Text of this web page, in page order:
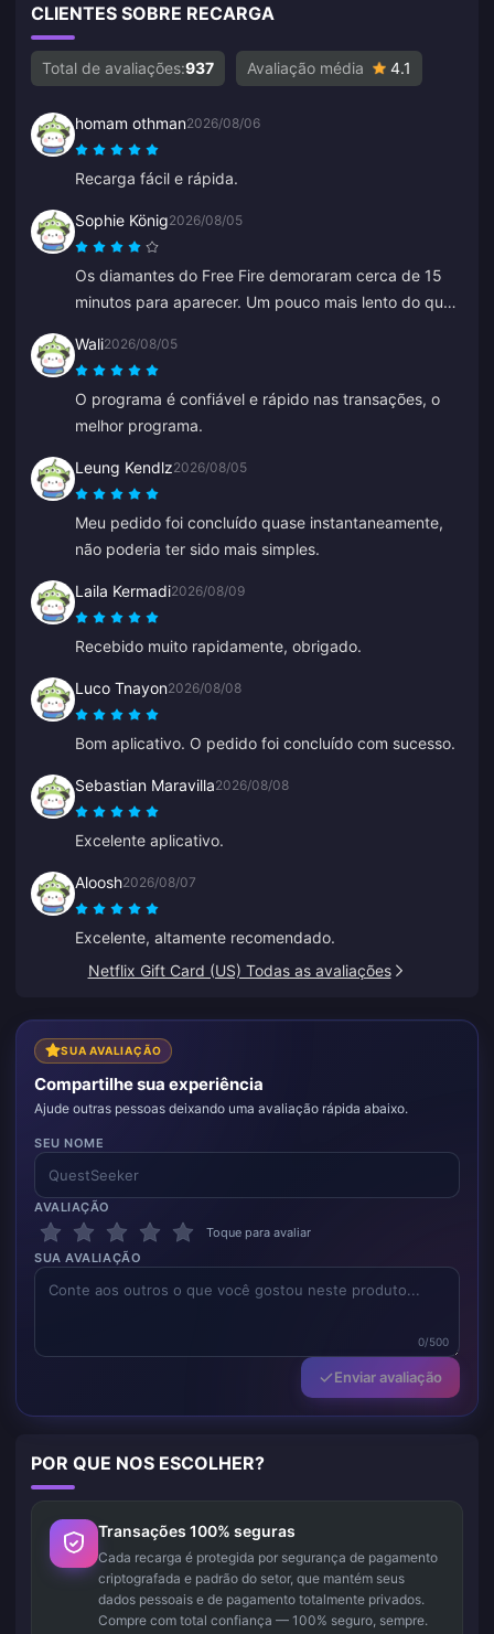
CLIENTES SOBRE RECARGA
Total de avaliações:937 Avaliação média 4.1
homam othman2026/08/06
Recarga fácil e rápida.
Sophie König2026/08/05
Os diamantes do Free Fire demoraram cerca de 15
minutos para aparecer. Um pouco mais lento do que
Wali2026/08/05
O programa é confiável e rápido nas transações, o
melhor programa.
Leung Kendlz2026/08/05
Meu pedido foi concluído quase instantaneamente,
não poderia ter sido mais simples.
Laila Kermadi2026/08/09
Recebido muito rapidamente, obrigado.
Luco Tnayon2026/08/08
Bom aplicativo. O pedido foi concluído com sucesso.
Sebastian Maravilla2026/08/08
Excelente aplicativo.
Aloosh2026/08/07
Excelente, altamente recomendado.
Netflix Gift Card (US) Todas as avaliações
SUA AVALIAÇÃO
Compartilhe sua experiência
Ajude outras pessoas deixando uma avaliação rápida abaixo.
SEU NOME
AVALIAÇÃO
Toque para avaliar
SUA AVALIAÇÃO
0/500
Enviar avaliação
POR QUE NOS ESCOLHER?
Transações 100% seguras
Cada recarga é protegida por segurança de pagamento
criptografada e padrão do setor, que mantém seus
dados pessoais e de pagamento totalmente privados.
Compre com total confiança — 100% seguro, sempre.